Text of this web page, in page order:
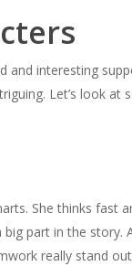
and interesting
Let’s look at
She thinks fast
part in the
really stand